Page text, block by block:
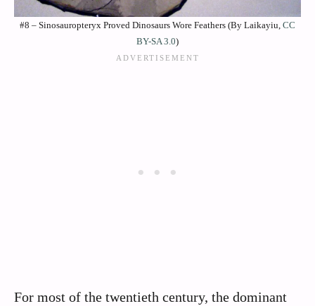
#8 – Sinosauropteryx Proved Dinosaurs Wore Feathers (By Laikayiu, CC
BY-SA 3.0)
For most of the twentieth century, the dominant